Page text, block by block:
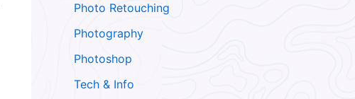
Photo Retouching
Photography
Photoshop
Tech & Info